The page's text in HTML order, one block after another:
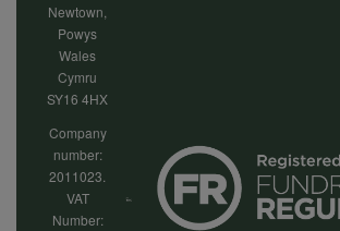
Newtown,
Powys
Wales
Cymru
SY16 4HX
Company
number:
2011023.
VAT
Number: